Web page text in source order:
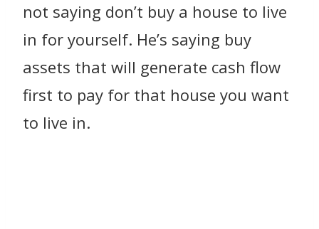
not saying don’t buy a house to live
in for yourself. He’s saying buy
assets that will generate cash flow
first to pay for that house you want
to live in.